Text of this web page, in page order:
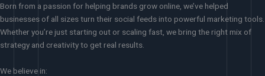
Born from a passion for helping brands grow online, we’ve helped
businesses of all sizes turn their social feeds into powerful marketing tools.
Whether you’re just starting out or scaling fast, we bring the right mix of
strategy and creativity to get real results.
We believe in: